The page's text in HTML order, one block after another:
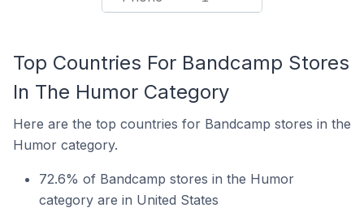
Top Countries For Bandcamp Stores
In The Humor Category
Here are the top countries for Bandcamp stores in the
Humor category.
72.6% of Bandcamp stores in the Humor
category are in United States